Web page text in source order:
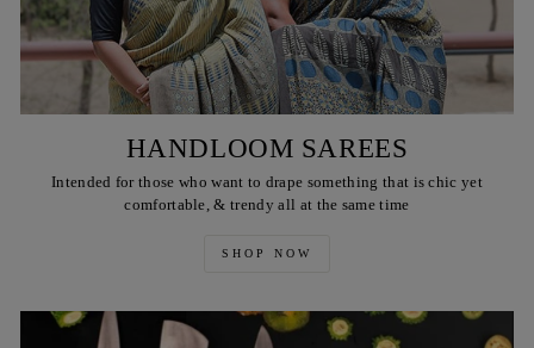
HANDLOOM SAREES
Intended for those who want to drape something that is chic yet
comfortable, & trendy all at the same time
SHOP NOW